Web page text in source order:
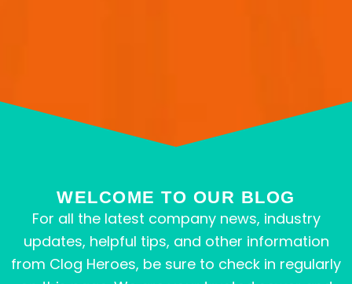
WELCOME TO OUR BLOG
For all the latest company news, industry
updates, helpful tips, and other information
from Clog Heroes, be sure to check in regularly